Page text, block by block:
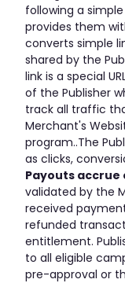
following a
provides them
converts simple
shared by the
link is a special
of the Publisher
track all traffic
Merchant's
program..The
as clicks,
Payouts accrue
validated by the
received
refunded
entitlement.
to all eligible
pre-approval or